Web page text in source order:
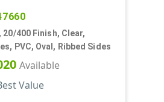
20/400 Finish, Clear,
PVC, Oval, Ribbed Sides
Available
Value